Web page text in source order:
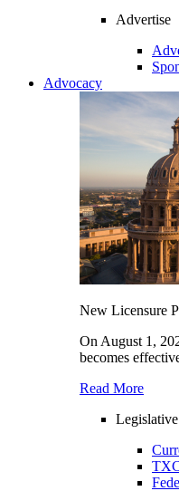
Advertise
Advocacy
New Licensure
On August 1,
becomes
Read More